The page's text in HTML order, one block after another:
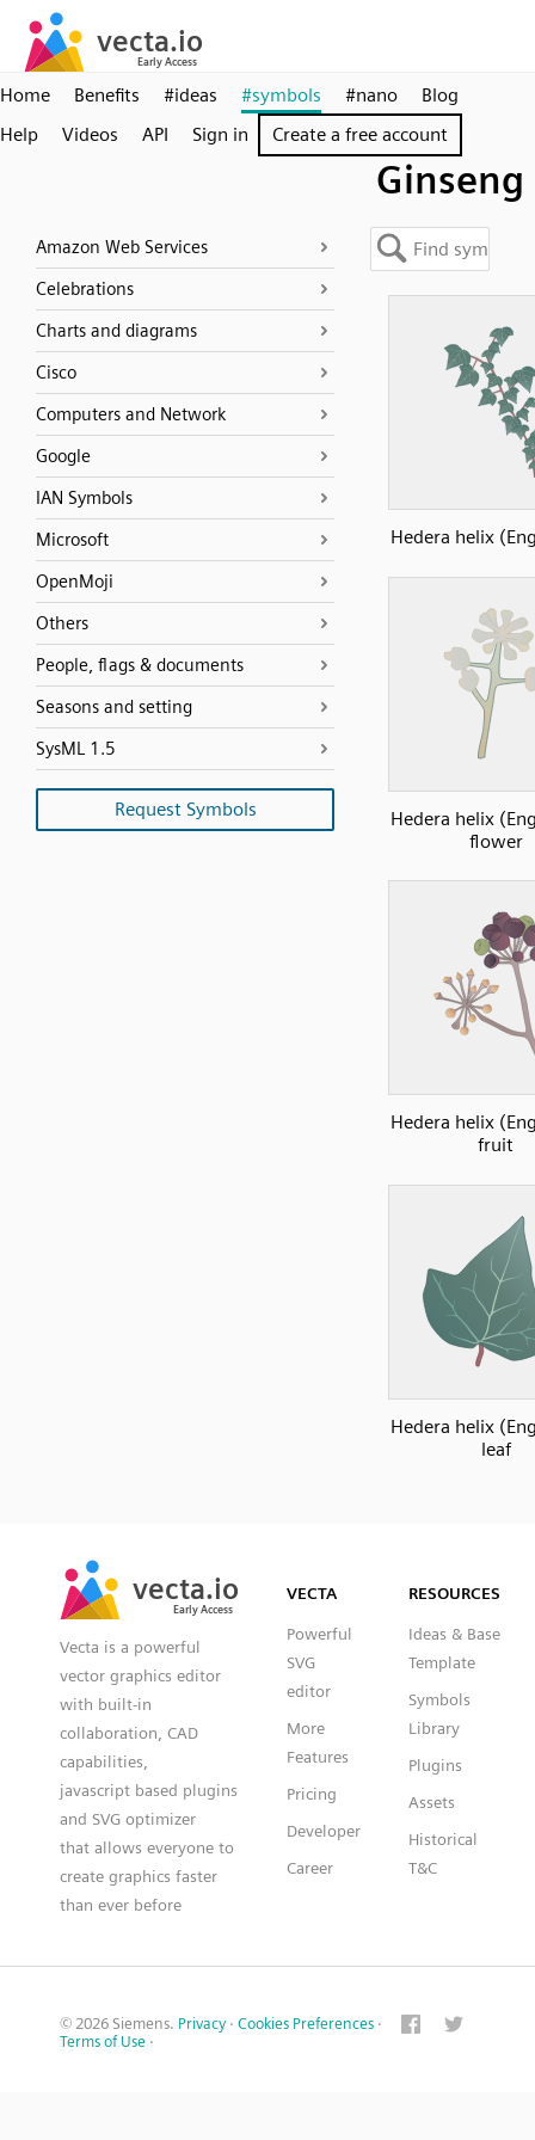
Home Benefits #ideas #symbols #nano
Blog
Help
Videos API Sign in Create a free account
Ginseng
Amazon Web Services
Celebrations
Charts and diagrams
Cisco
Computers and Network
Google
IAN Symbols
Microsoft
OpenMoji
Others
People, flags & documents
Seasons and setting
SysML 1.5
Request Symbols
Hedera helix
Hedera helix
flower
Hedera helix
fruit
Hedera helix
leaf
vecta.io
Early Access
vecta.io
Early Access
Vecta is a powerful
vector graphics editor
with built-in
collaboration, CAD
capabilities,
javascript based plugins
and SVG optimizer
that allows everyone to
create graphics faster
than ever before
VECTA
Powerful
SVG
editor
More
Features
Pricing
Developer
Career
RESOURCES
Ideas & Base
Template
Symbols
Library
Plugins
Assets
Historical
T&C
© 2026 Siemens. Privacy · Cookies Preferences ·
Terms of Use ·